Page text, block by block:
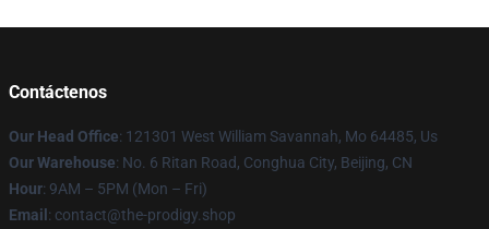
Contáctenos
Our Head Office: 121301 West William Savannah, Mo 64485, Us
Our Warehouse: No. 6 Ritan Road, Conghua City, Beijing, CN
Hour: 9AM – 5PM (Mon – Fri)
Email : contact@the-prodigy.shop